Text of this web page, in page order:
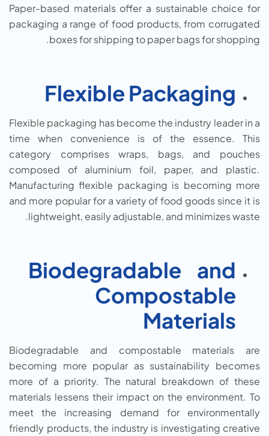
Paper-based materials offer a sustainable choice for
packaging a range of food products, from corrugated
boxes for shipping to paper bags for shopping.
Flexible Packaging
Flexible packaging has become the industry leader in a
time when convenience is of the essence. This
category comprises wraps, bags, and pouches
composed of aluminium foil, paper, and plastic.
Manufacturing flexible packaging is becoming more
and more popular for a variety of food goods since it is
lightweight, easily adjustable, and minimizes waste.
Biodegradable and
Compostable
Materials
Biodegradable and compostable materials are
becoming more popular as sustainability becomes
more of a priority. The natural breakdown of these
materials lessens their impact on the environment. To
meet the increasing demand for environmentally
friendly products, the industry is investigating creative